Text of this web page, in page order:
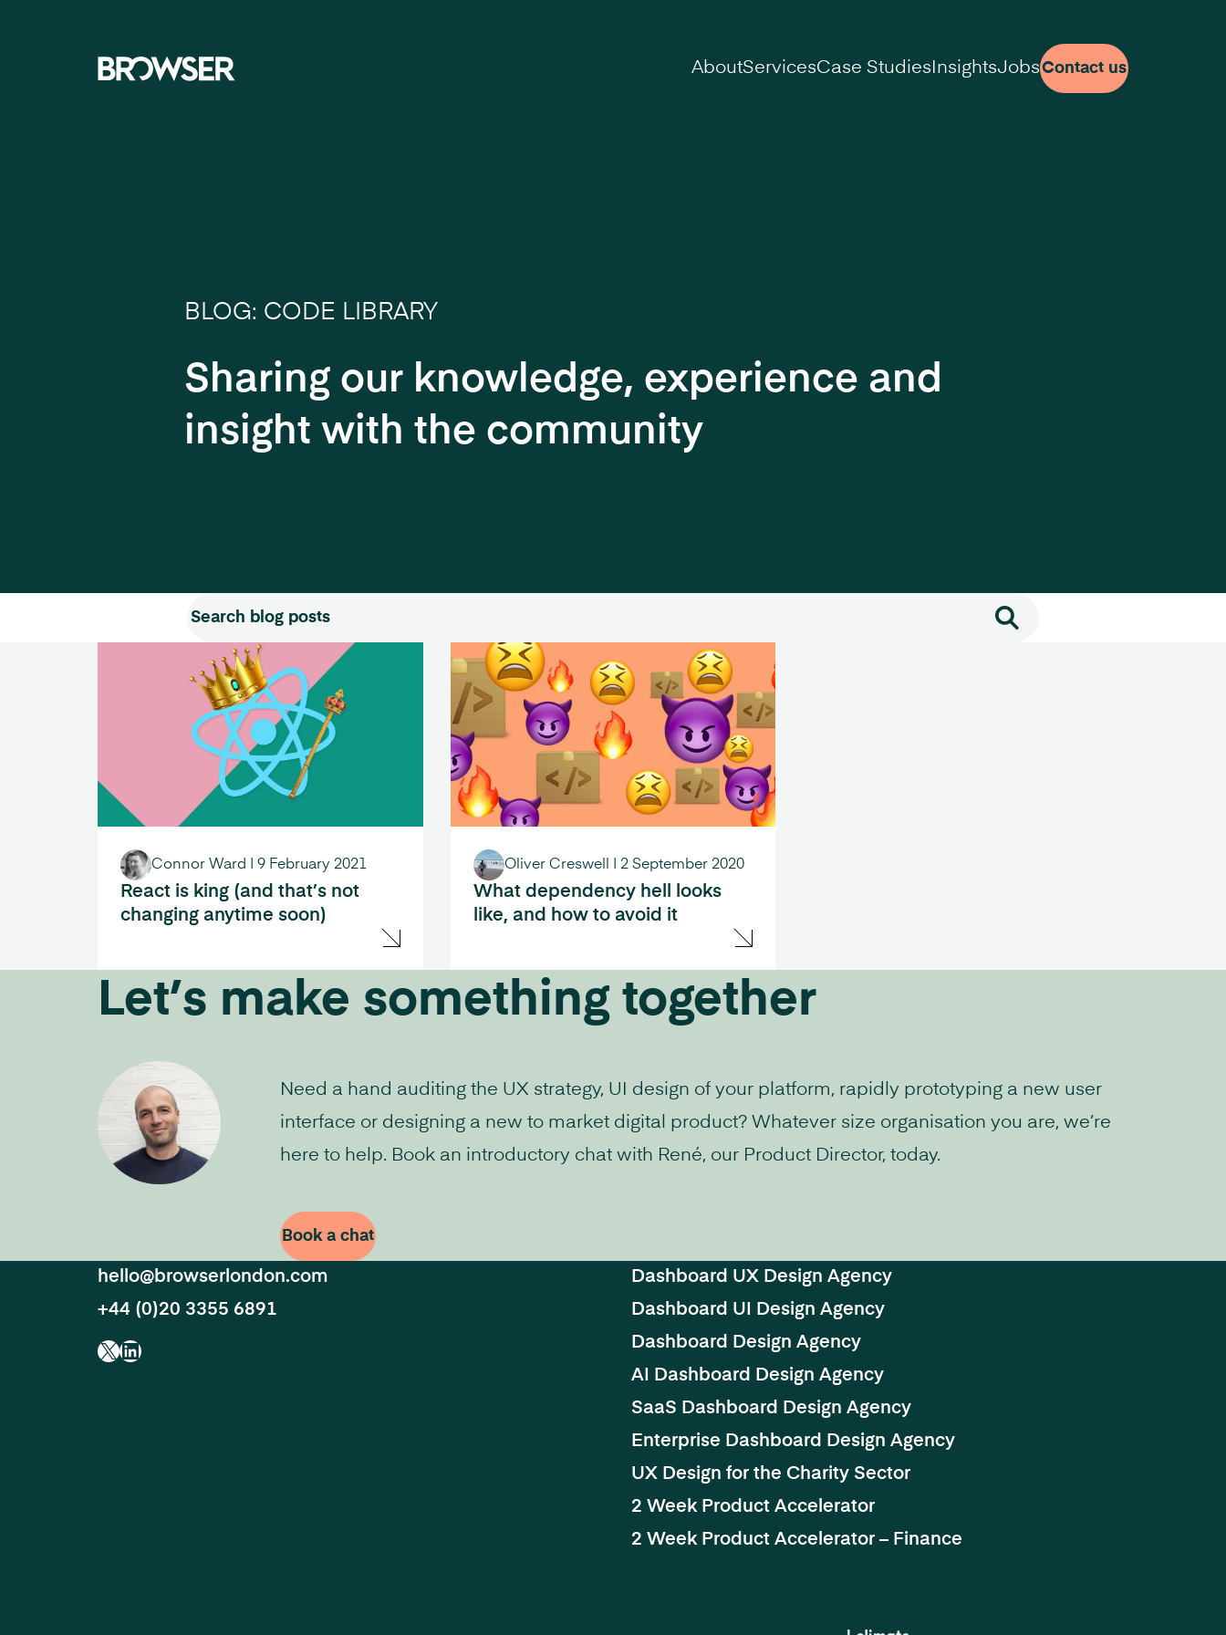
AboutServicesCase StudiesInsightsJobsContact us
BLOG: CODE LIBRARY
Sharing our knowledge, experience and
insight with the community
Search for:
Search
React is king (and that’s not
changing anytime soon)
Connor Ward 9 February 2021
What dependency hell looks
like, and how to avoid it
Oliver Creswell 2 September 2020
Let’s make something together
Need a hand auditing the UX strategy, UI design of your platform, rapidly prototyping a new user
interface or designing a new to market digital product? Whatever size organisation you are, we’re
here to help. Book an introductory chat with René, our Product Director, today.
Book a chat
hello@browserlondon.com
+44 (0)20 3355 6891
X LinkedIn
Dashboard UX Design Agency
Dashboard UI Design Agency
Dashboard Design Agency
AI Dashboard Design Agency
SaaS Dashboard Design Agency
Enterprise Dashboard Design Agency
UX Design for the Charity Sector
2 Week Product Accelerator
2 Week Product Accelerator – Finance